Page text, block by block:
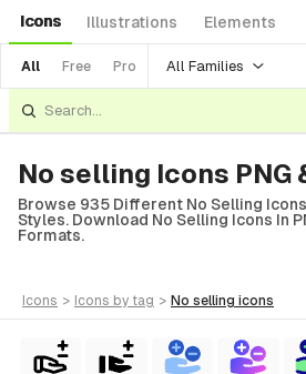
Icons Illustrations Elements
All Free Pro All Families
No selling Icons PNG
Browse 935 Different No Selling
Styles. Download No Selling Icons In
Formats.
icons > icons by tag > no selling icons